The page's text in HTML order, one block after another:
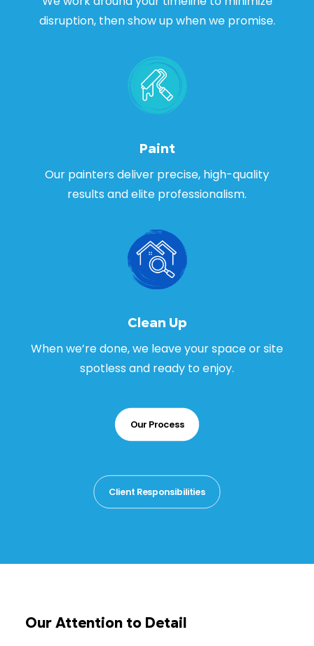
disruption, then show up when we promise.
Paint
Our painters deliver precise, high-quality
results and elite professionalism.
Clean Up
When we’re done, we leave your space or site
spotless and ready to enjoy.
Our Process
Client Responsibilities
Our Attention to Detail